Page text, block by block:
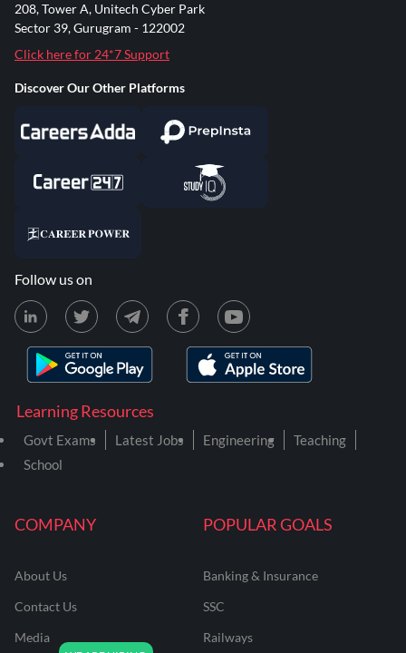
COMPANY
About Us
Contact Us
Media
POPULAR GOALS
Banking & Insurance
SSC
Railways
Learning Resources
Govt Exams Latest Jobs Engineering
Teaching
School
208, Tower A, Unitech Cyber Park
Sector 39, Gurugram - 122002
Click here for 24*7 Support
Discover Our Other Platforms
Follow us on